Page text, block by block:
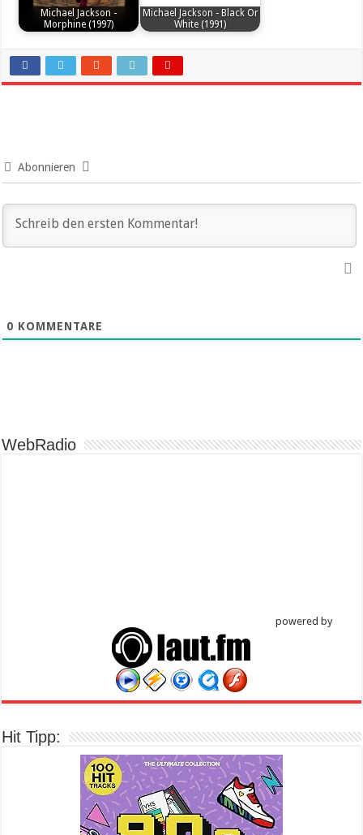
Michael Jackson -
Morphine (1997)
Michael Jackson - Black Or
White (1991)
Abonnieren
0 KOMMENTARE
WebRadio
powered by
Hit Tipp: